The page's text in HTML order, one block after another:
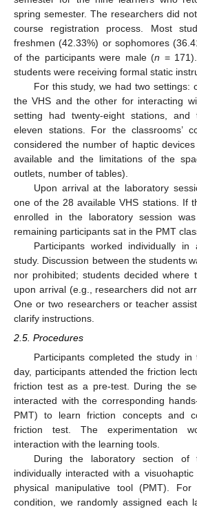
spring semester. The researchers did
course registration process. Most
freshmen (42.33%) or sophomores
of the participants were male (n =
students were receiving formal static
For this study, we had two settings:
the VHS and the other for interacting
setting had twenty-eight stations,
eleven stations. For the classrooms’
considered the number of haptic
available and the limitations of the
outlets, number of tables).
Upon arrival at the laboratory
one of the 28 available VHS stations. If
enrolled in the laboratory session
remaining participants sat in the PMT
Participants worked individually
study. Discussion between the students
nor prohibited; students decided where
upon arrival (e.g., researchers did not
One or two researchers or teacher
clarify instructions.
2.5. Procedures
Participants completed the study
day, participants attended the friction
friction test as a pre-test. During the
interacted with the corresponding
PMT) to learn friction concepts and
friction test. The experimentation
interaction with the learning tools.
During the laboratory section of
individually interacted with a
physical manipulative tool (PMT).
condition, we randomly assigned each